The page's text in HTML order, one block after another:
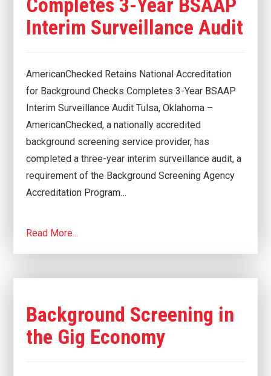
Interim Surveillance Audit
AmericanChecked Retains National Accreditation
for Background Checks Completes 3-Year BSAAP
Interim Surveillance Audit Tulsa, Oklahoma –
AmericanChecked, a nationally accredited
background screening service provider, has
completed a three-year interim surveillance audit, a
requirement of the Background Screening Agency
Accreditation Program…
Read More...
Background Screening in
the Gig Economy